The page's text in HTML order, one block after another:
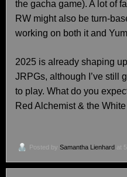
the gacha game). A lot of
RW might also be turn-
working on both it and
2025 is already shaping
JRPGs, although I’ve still
to play. What do you
Red Alchemist & the
Posted by Samantha Lienhard at